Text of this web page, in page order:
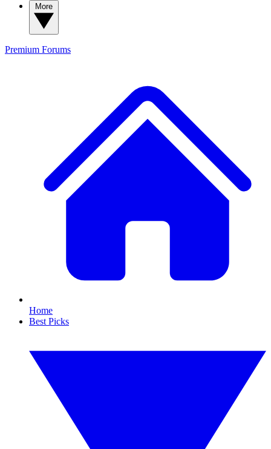
Premium Forums
Home
Best Picks